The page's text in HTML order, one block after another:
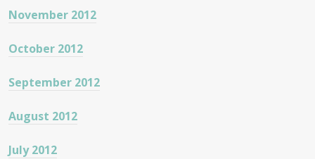
November 2012
October 2012
September 2012
August 2012
July 2012